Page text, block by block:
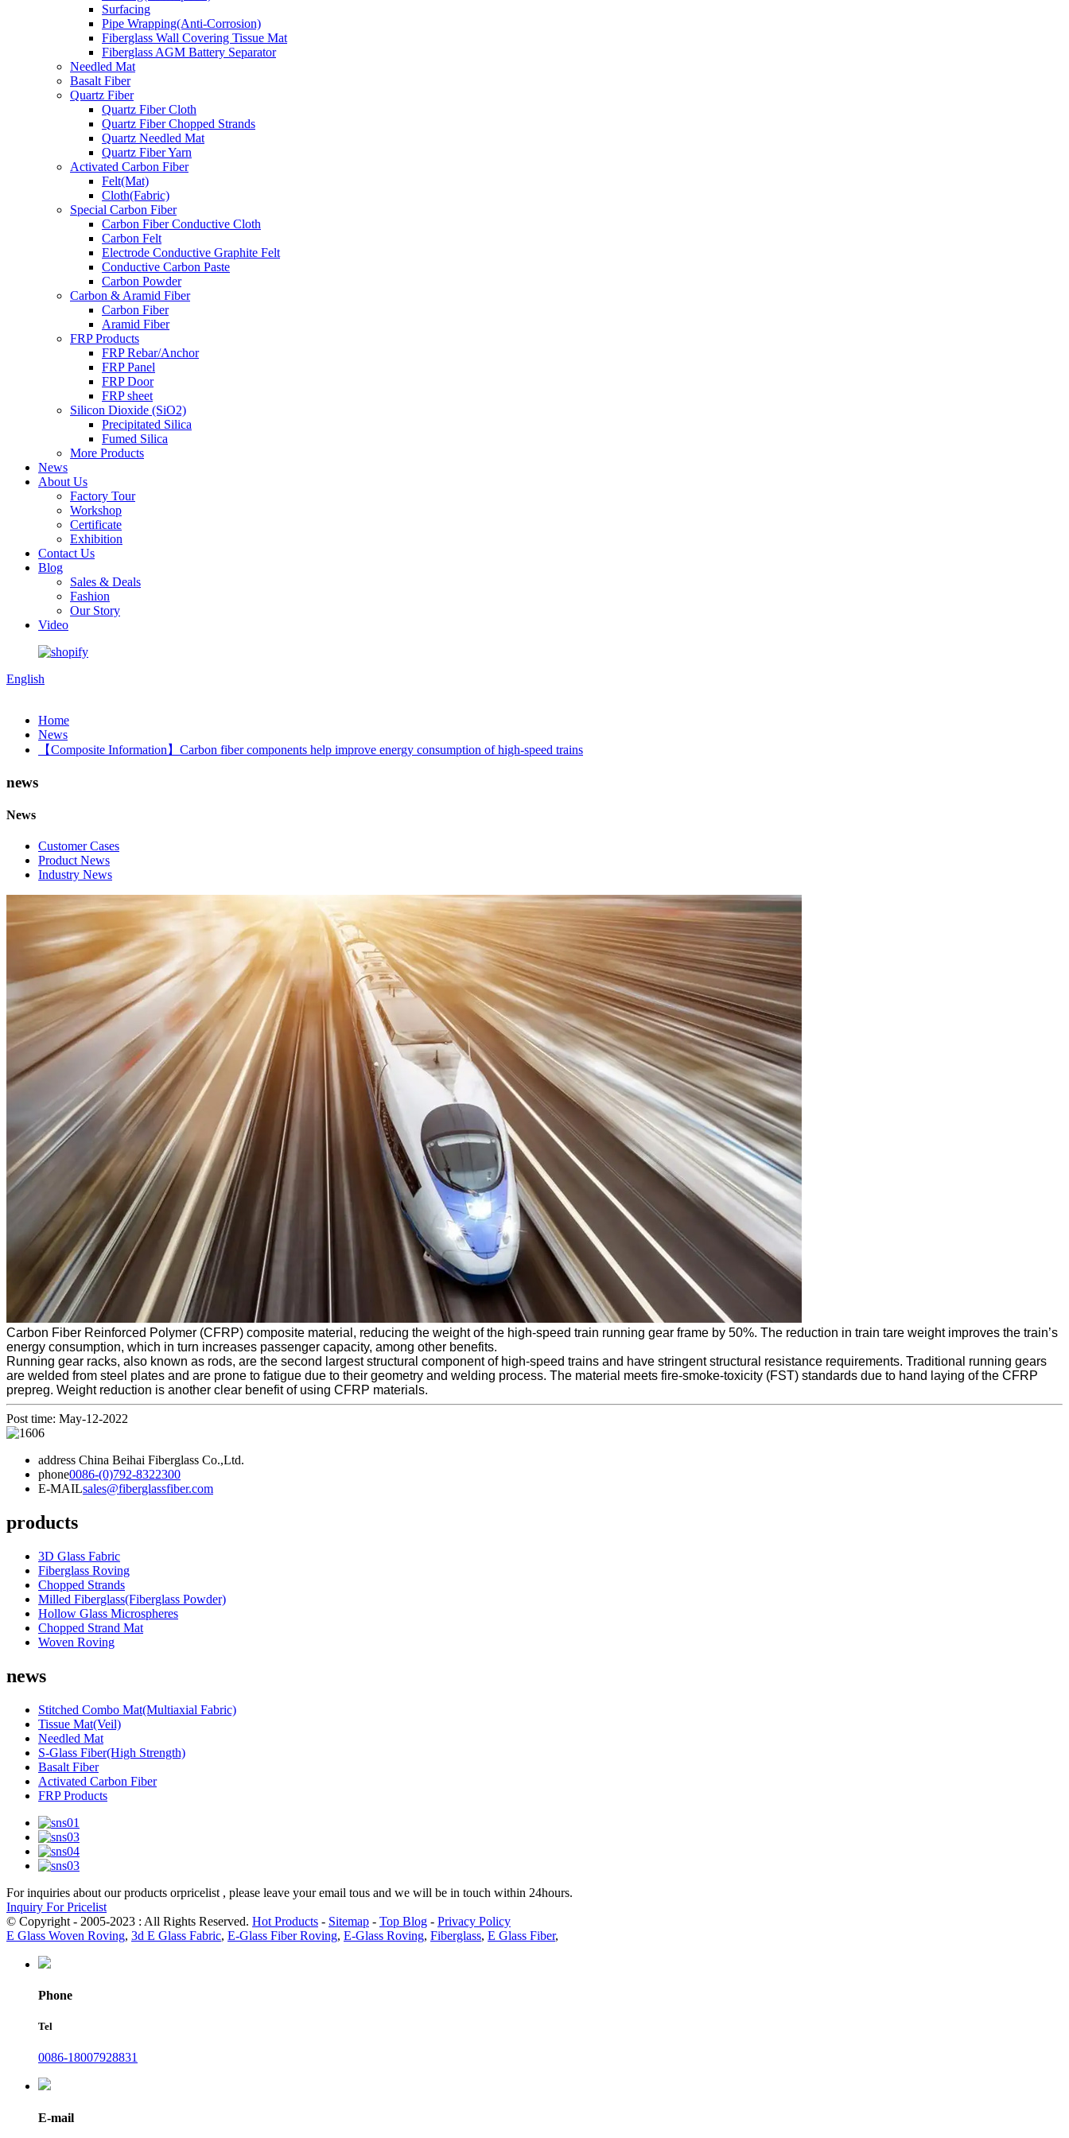
Surfacing
Pipe Wrapping(Anti-Corrosion)
Fiberglass Wall Covering Tissue Mat
Fiberglass AGM Battery Separator
Needled Mat
Basalt Fiber
Quartz Fiber
Quartz Fiber Cloth
Quartz Fiber Chopped Strands
Quartz Needled Mat
Quartz Fiber Yarn
Activated Carbon Fiber
Felt(Mat)
Cloth(Fabric)
Special Carbon Fiber
Carbon Fiber Conductive Cloth
Carbon Felt
Electrode Conductive Graphite Felt
Conductive Carbon Paste
Carbon Powder
Carbon & Aramid Fiber
Carbon Fiber
Aramid Fiber
FRP Products
FRP Rebar/Anchor
FRP Panel
FRP Door
FRP sheet
Silicon Dioxide (SiO2)
Precipitated Silica
Fumed Silica
More Products
News
About Us
Factory Tour
Workshop
Certificate
Exhibition
Contact Us
Blog
Sales & Deals
Fashion
Our Story
Video
English
Home
News
【Composite Information】Carbon fiber components help improve energy consumption of high-speed trains
news
News
Customer Cases
Product News
Industry News
Carbon Fiber Reinforced Polymer (CFRP) composite material, reducing the weight of the high-speed train running gear frame by 50%. The reduction in train tare weight improves the train’s
energy consumption, which in turn increases passenger capacity, among other benefits.
Running gear racks, also known as rods, are the second largest structural component of high-speed trains and have stringent structural resistance requirements. Traditional running gears
are welded from steel plates and are prone to fatigue due to their geometry and welding process. The material meets fire-smoke-toxicity (FST) standards due to hand laying of the CFRP
prepreg. Weight reduction is another clear benefit of using CFRP materials.
Post time: May-12-2022
address China Beihai Fiberglass Co.,Ltd.
phone0086-(0)792-8322300
E-MAILsales@fiberglassfiber.com
products
3D Glass Fabric
Fiberglass Roving
Chopped Strands
Milled Fiberglass(Fiberglass Powder)
Hollow Glass Microspheres
Chopped Strand Mat
Woven Roving
news
Stitched Combo Mat(Multiaxial Fabric)
Tissue Mat(Veil)
Needled Mat
S-Glass Fiber(High Strength)
Basalt Fiber
Activated Carbon Fiber
FRP Products
For inquiries about our products orpricelist , please leave your email tous and we will be in touch within 24hours.
Inquiry For Pricelist
© Copyright - 2005-2023 : All Rights Reserved. Hot Products - Sitemap - Top Blog - Privacy Policy
E Glass Woven Roving, 3d E Glass Fabric, E-Glass Fiber Roving, E-Glass Roving, Fiberglass, E Glass Fiber,
Phone
Tel
0086-18007928831
E-mail